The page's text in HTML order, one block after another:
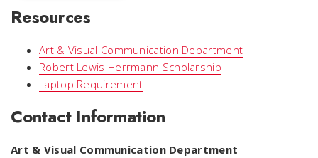
Resources
Art & Visual Communication Department
Robert Lewis Herrmann Scholarship
Laptop Requirement
Contact Information
Art & Visual Communication Department